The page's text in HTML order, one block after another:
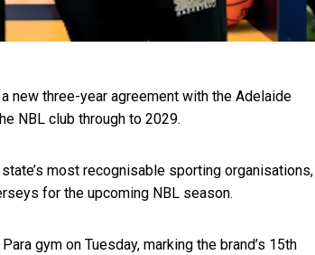
new three-year agreement with the Adelaide
NBL club through to 2029.
most recognisable sporting organisations,
for the upcoming NBL season.
gym on Tuesday, marking the brand’s 15th